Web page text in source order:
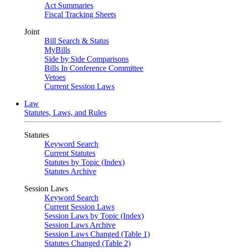
Act Summaries
Fiscal Tracking Sheets
Joint
Bill Search & Status
MyBills
Side by Side Comparisons
Bills In Conference Committee
Vetoes
Current Session Laws
Law
Statutes, Laws, and Rules
Statutes
Keyword Search
Current Statutes
Statutes by Topic (Index)
Statutes Archive
Session Laws
Keyword Search
Current Session Laws
Session Laws by Topic (Index)
Session Laws Archive
Session Laws Changed (Table 1)
Statutes Changed (Table 2)